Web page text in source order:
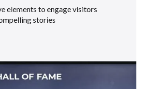
elements to engage visitors
stories